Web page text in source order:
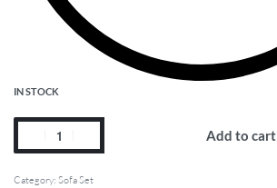
IN STOCK
Add to cart
Category: Sofa Set